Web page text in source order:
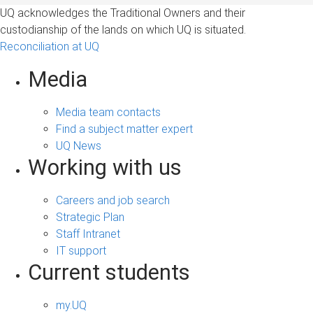
UQ acknowledges the Traditional Owners and their
custodianship of the lands on which UQ is situated.
Reconciliation at UQ
Media
Media team contacts
Find a subject matter expert
UQ News
Working with us
Careers and job search
Strategic Plan
Staff Intranet
IT support
Current students
my.UQ